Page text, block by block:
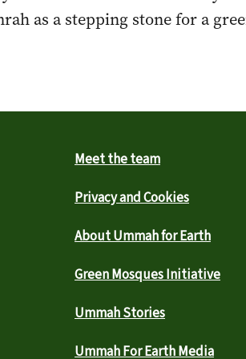
as a stepping stone for a
Meet the team
Privacy and Cookies
About Ummah for Earth
Green Mosques Initiative
Ummah Stories
Ummah For Earth Media